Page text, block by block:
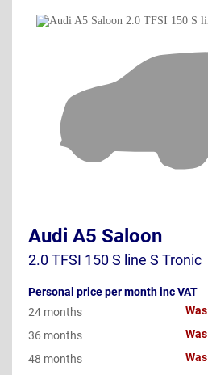
Audi A5 Saloon
2.0 TFSI 150 S line S Tronic
Personal price per month inc VAT
24 months Was
36 months Was
48 months Was